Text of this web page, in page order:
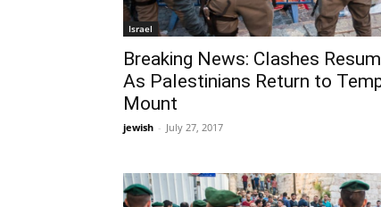
Israel
Breaking News: Clashes
As Palestinians Return to
Mount
jewish - July 27, 2017